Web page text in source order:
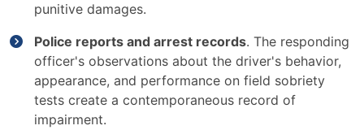
punitive damages.
Police reports and arrest records. The responding
officer's observations about the driver's behavior,
appearance, and performance on field sobriety
tests create a contemporaneous record of
impairment.